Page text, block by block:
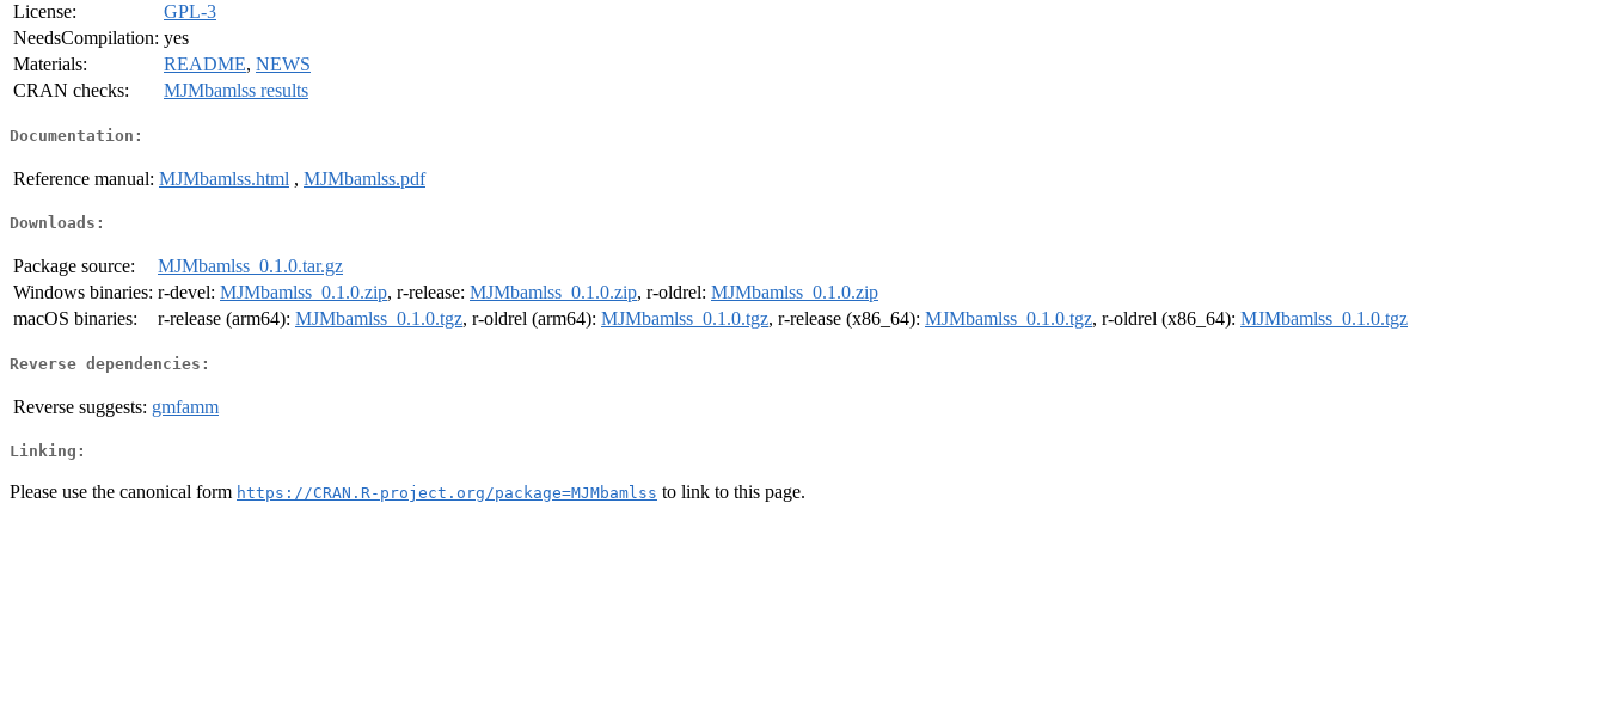
License:
GPL-3
NeedsCompilation: yes
Materials:
README, NEWS
CRAN checks:
MJMbamlss results
Documentation:
Reference manual: MJMbamlss.html , MJMbamlss.pdf
Downloads:
Package source:
MJMbamlss_0.1.0.tar.gz
Windows binaries: r-devel: MJMbamlss_0.1.0.zip, r-release: MJMbamlss_0.1.0.zip, r-oldrel: MJMbamlss_0.1.0.zip
macOS binaries:
r-release (arm64): MJMbamlss_0.1.0.tgz, r-oldrel (arm64): MJMbamlss_0.1.0.tgz, r-release (x86_64): MJMbamlss_0.1.0.tgz, r-oldrel (x86_64): MJMbamlss_0.1.0.tgz
Reverse dependencies:
Reverse suggests: gmfamm
Linking:
Please use the canonical form https://CRAN.R-project.org/package=MJMbamlss to link to this page.